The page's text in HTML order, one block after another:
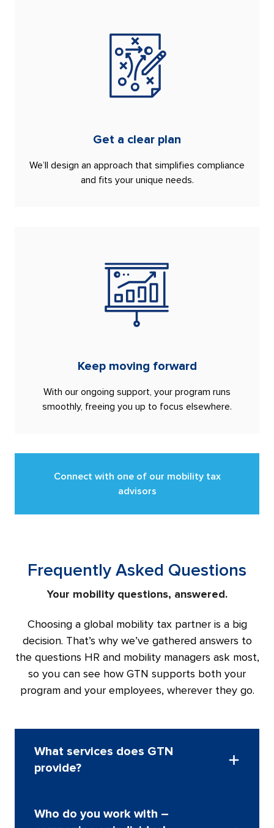
Get a clear plan
We’ll design an approach that simplifies compliance
and fits your unique needs.
Keep moving forward
With our ongoing support, your program runs
smoothly, freeing you up to focus elsewhere.
Connect with one of our mobility tax
advisors
Frequently Asked Questions
Your mobility questions, answered.
Choosing a global mobility tax partner is a big
decision. That’s why we’ve gathered answers to
the questions HR and mobility managers ask most,
so you can see how GTN supports both your
program and your employees, wherever they go.
What services does GTN
provide?
We provide a full range of global mobility tax
services, from tax and program advisory to
Who do you work with –